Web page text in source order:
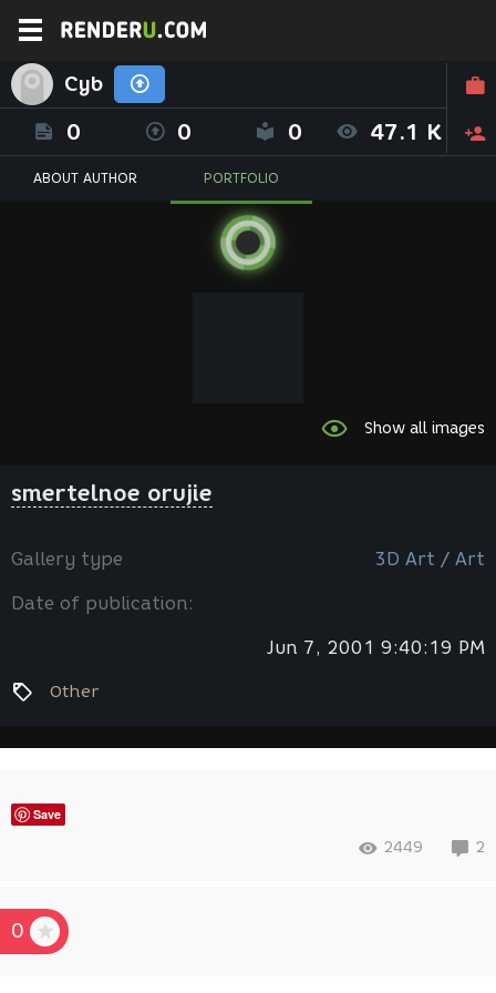
Cyb
0 0 0 47.1 K
ABOUT AUTHOR PORTFOLIO
Show all images
smertelnoe orujie
Gallery type 3D Art / Art
Date of publication:
Jun 7, 2001 9:40:19 PM
Other
Save
2449 2
0